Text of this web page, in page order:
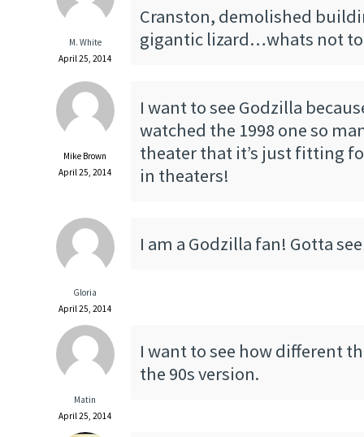
M. White
April 25, 2014
Cranston, demolished
gigantic lizard…whats not
Mike Brown
April 25, 2014
I want to see Godzilla
watched the 1998 one so
theater that it’s just fitting
in theaters!
Gloria
April 25, 2014
I am a Godzilla fan! Gotta
Matin
April 25, 2014
I want to see how different
the 90s version.